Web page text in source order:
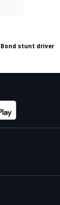
stunt driver